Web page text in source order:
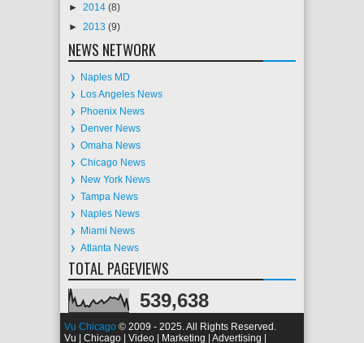
► 2014 (8)
► 2013 (9)
NEWS NETWORK
Naples MD
Los Angeles News
Phoenix News
Denver News
Omaha News
Chicago News
New York News
Tampa News
Naples News
Miami News
Atlanta News
TOTAL PAGEVIEWS
539,638
Vu Chicago © 2009 - 2025. All Rights Reserved.
Vu | Chicago | Video | Marketing | Advertising |